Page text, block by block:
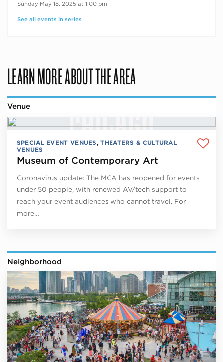
Sunday May 18, 2025 at 1:00 pm
See all events in series
LEARN MORE ABOUT THE AREA
Venue
SPECIAL EVENT VENUES,THEATERS & CULTURAL
VENUES
Museum of Contemporary Art
Coronavirus update: The MCA has reopened for events
under 50 people, with renewed AV/tech support to
reach your event audiences who cannot travel. For
more…
Neighborhood